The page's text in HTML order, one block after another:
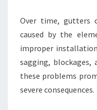
Over time, gutters
caused by the
improper
sagging, blockages,
these problems
severe consequences.